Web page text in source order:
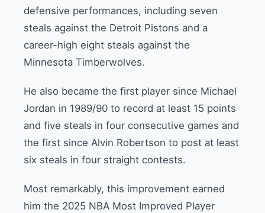
defensive performances, including seven
steals against the Detroit Pistons and a
career-high eight steals against the
Minnesota Timberwolves.
He also became the first player since Michael
Jordan in 1989/90 to record at least 15 points
and five steals in four consecutive games and
the first since Alvin Robertson to post at least
six steals in four straight contests.
Most remarkably, this improvement earned
him the 2025 NBA Most Improved Player